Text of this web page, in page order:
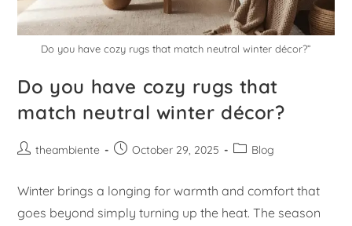
Do you have cozy rugs that match neutral winter décor?”
Do you have cozy rugs that
match neutral winter décor?
theambiente October 29, 2025 Blog
Winter brings a longing for warmth and comfort that
goes beyond simply turning up the heat. The season